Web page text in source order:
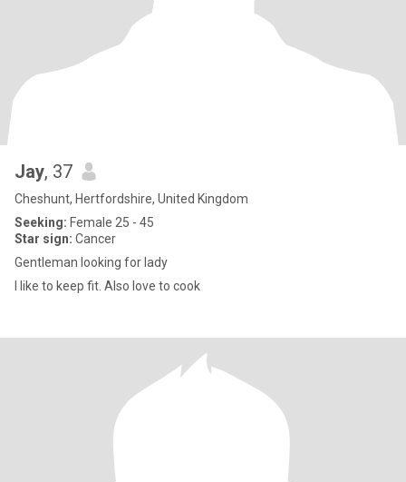
Jay, 37
Cheshunt, Hertfordshire, United Kingdom
Seeking: Female 25 - 45
Star sign: Cancer
Gentleman looking for lady
I like to keep fit. Also love to cook